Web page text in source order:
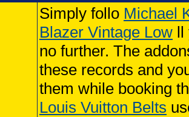
Simply follo Michael
Blazer Vintage Low ll
no further. The
these records and
them while booking
Louis Vuitton Belts